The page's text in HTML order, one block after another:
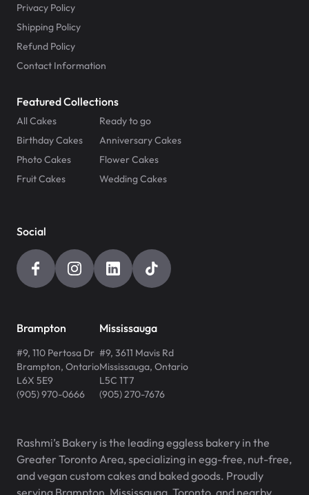
Privacy Policy
Shipping Policy
Refund Policy
Contact Information
Featured Collections
All Cakes
Ready to go
Birthday Cakes
Anniversary Cakes
Photo Cakes
Flower Cakes
Fruit Cakes
Wedding Cakes
Social
Brampton
#9, 110 Pertosa Dr
Brampton, Ontario
L6X 5E9
(905) 970-0666
Mississauga
#9, 3611 Mavis Rd
Mississauga, Ontario
L5C 1T7
(905) 270-7676
Rashmi’s Bakery is the leading eggless bakery in the
Greater Toronto Area, specializing in egg-free, nut-free,
and vegan custom cakes and baked goods. Proudly
serving Brampton, Mississauga, Toronto, and nearby